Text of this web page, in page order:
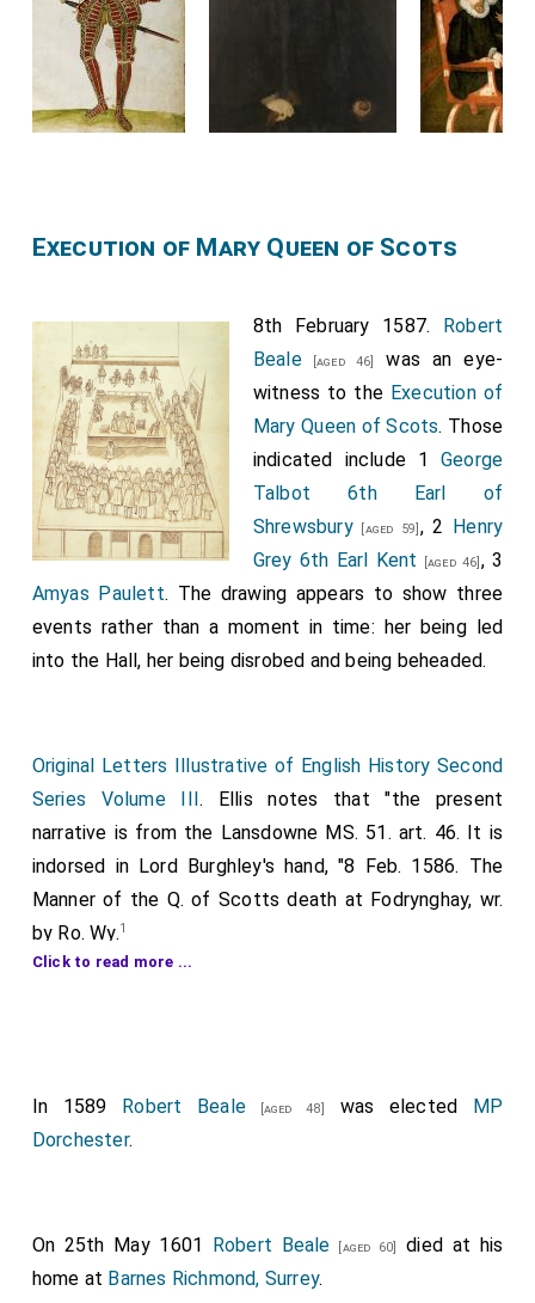
Execution of Mary Queen of Scots
8th February 1587. Robert
Beale[aged 46]
was an eye-
witness to the Execution of
Mary Queen of Scots. Those
indicated include 1 George
Talbot 6th Earl of
Shrewsbury[aged 59] , 2 Henry
Grey 6th Earl Kent
[aged 46] , 3
Amyas Paulett. The drawing appears to show three
events rather than a moment in time: her being led
into the Hall, her being disrobed and being beheaded.
Original Letters Illustrative of English History Second
Series Volume III. Ellis notes that "the present
narrative is from the Lansdowne MS. 51. art. 46. It is
indorsed in Lord Burghley's hand, "8 Feb. 1586. The
Manner of the Q. of Scotts death at Fodrynghay, wr.
by Ro. Wy.1
A Reporte of the manner of the execution of the
uttered and accions happening in the said
execution, from the delivery of the said Sc. Q. to
execution..
THE READER shall now be presented with the
Click to read more ...
In 1589 Robert Beale [aged 48] was elected MP
Dorchester.
On 25th May 1601 Robert Beale [aged 60]
died at his
home at Barnes Richmond, Surrey.